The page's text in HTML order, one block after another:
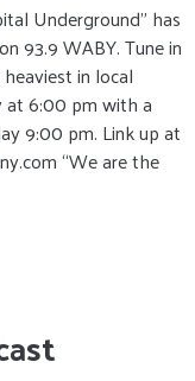
Underground” has
93.9 WABY. Tune in
in local
at 6:00 pm with a
9:00 pm. Link up at
“We are the